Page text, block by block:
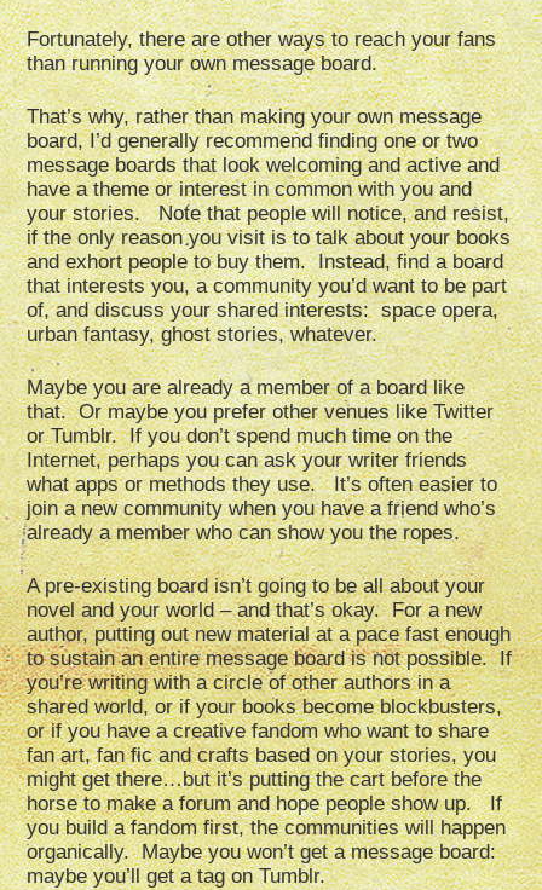
Fortunately, there are other ways to reach your fans
than running your own message board.
That’s why, rather than making your own message
board, I’d generally recommend finding one or two
message boards that look welcoming and active and
have a theme or interest in common with you and
your stories. Note that people will notice, and resist,
if the only reason you visit is to talk about your books
and exhort people to buy them. Instead, find a board
that interests you, a community you’d want to be part
of, and discuss your shared interests: space opera,
urban fantasy, ghost stories, whatever.
Maybe you are already a member of a board like
that. Or maybe you prefer other venues like Twitter
or Tumblr. If you don’t spend much time on the
Internet, perhaps you can ask your writer friends
what apps or methods they use. It’s often easier to
join a new community when you have a friend who’s
already a member who can show you the ropes.
A pre-existing board isn’t going to be all about your
novel and your world – and that’s okay. For a new
author, putting out new material at a pace fast enough
to sustain an entire message board is not possible. If
you’re writing with a circle of other authors in a
shared world, or if your books become blockbusters,
or if you have a creative fandom who want to share
fan art, fan fic and crafts based on your stories, you
might get there…but it’s putting the cart before the
horse to make a forum and hope people show up. If
you build a fandom first, the communities will happen
organically. Maybe you won’t get a message board:
maybe you’ll get a tag on Tumblr.